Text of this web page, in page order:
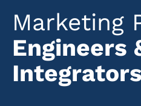
Marketing
Engineers
Integrators